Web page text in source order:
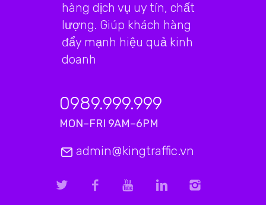
hàng dịch vụ uy tín, chất
lượng. Giúp khách hàng
đẩy mạnh hiệu quả kinh
doanh
0989.999.999
MON–FRI 9AM–6PM
admin@kingtraffic.vn